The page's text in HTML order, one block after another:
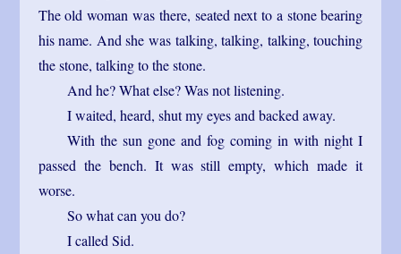
The old woman was there, seated next to a stone bearing
his name. And she was talking, talking, talking, touching
the stone, talking to the stone.
And he? What else? Was not listening.
I waited, heard, shut my eyes and backed away.
With the sun gone and fog coming in with night I
passed the bench. It was still empty, which made it
worse.
So what can you do?
I called Sid.